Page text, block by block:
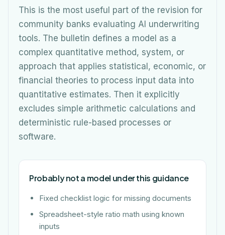
This is the most useful part of the revision for
community banks evaluating AI underwriting
tools. The bulletin defines a model as a
complex quantitative method, system, or
approach that applies statistical, economic, or
financial theories to process input data into
quantitative estimates. Then it explicitly
excludes simple arithmetic calculations and
deterministic rule-based processes or
software.
Probably not a model under this guidance
Fixed checklist logic for missing documents
Spreadsheet-style ratio math using known
inputs